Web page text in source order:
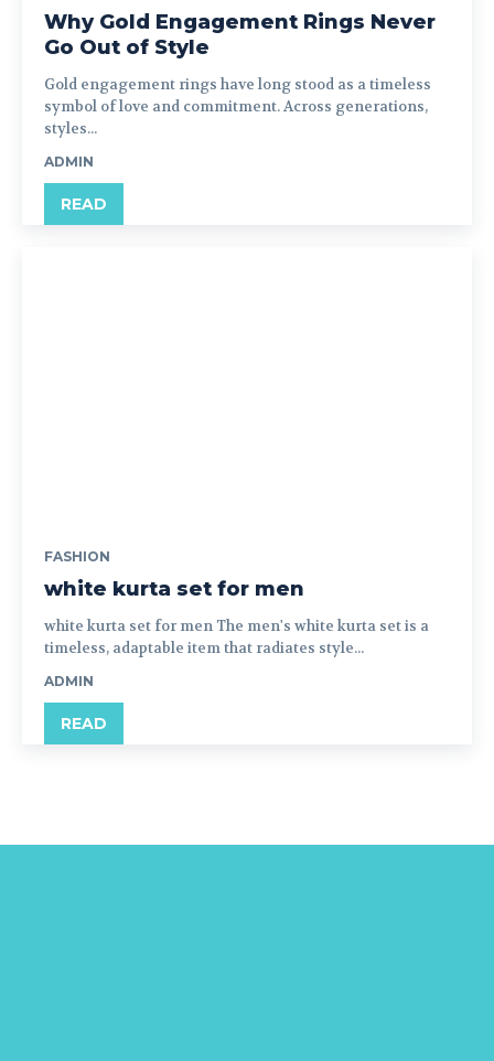
Why Gold Engagement Rings Never
Go Out of Style
Gold engagement rings have long stood as a timeless
symbol of love and commitment. Across generations,
styles...
ADMIN
READ
FASHION
white kurta set for men
white kurta set for men The men's white kurta set is a
timeless, adaptable item that radiates style...
ADMIN
READ